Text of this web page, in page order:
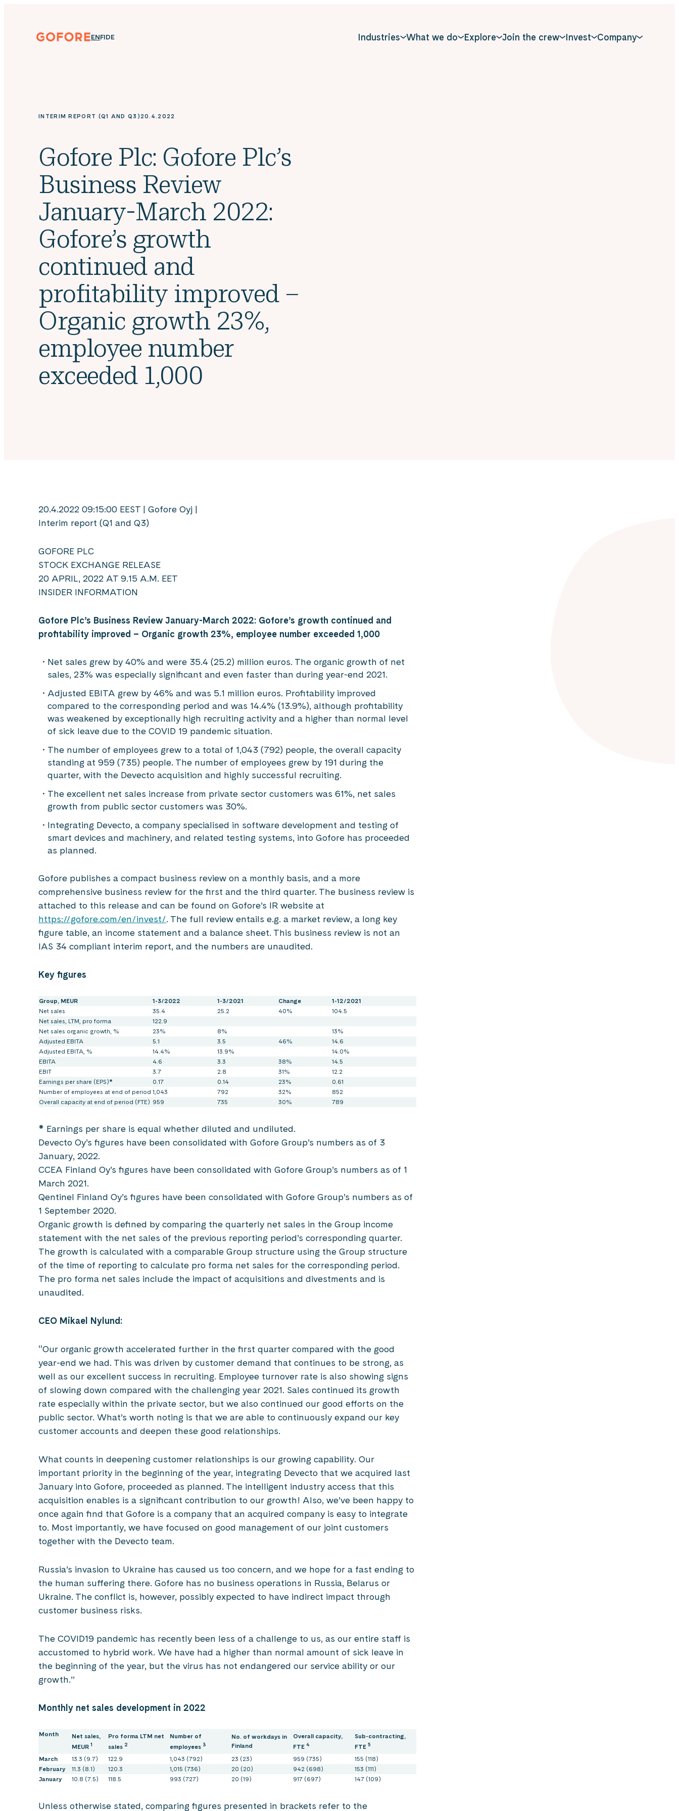
contentGofore
digitalization.
ENGLISH
ENSUOMI
FIDEUTSCH
DE Industries What we do Explore Join the crew Invest Company
INTERIM REPORT (Q1 AND Q3) 20.4.2022
Gofore Plc: Gofore Plc’s
Business Review
January-March 2022:
Gofore’s growth
continued and
profitability improved –
Organic growth 23%,
employee number
exceeded 1,000
20.4.2022 09:15:00 EEST | Gofore Oyj |
Interim report (Q1 and Q3)
GOFORE PLC
STOCK EXCHANGE RELEASE
20 APRIL, 2022 AT 9.15 A.M. EET
INSIDER INFORMATION
Gofore Plc’s Business Review January-March 2022: Gofore’s growth continued and
profitability improved – Organic growth 23%, employee number exceeded 1,000
Net sales grew by 40% and were 35.4 (25.2) million euros. The organic growth of net
sales, 23% was especially significant and even faster than during year-end 2021.
Adjusted EBITA grew by 46% and was 5.1 million euros. Profitability improved
compared to the corresponding period and was 14.4% (13.9%), although profitability
was weakened by exceptionally high recruiting activity and a higher than normal level
of sick leave due to the COVID 19 pandemic situation.
The number of employees grew to a total of 1,043 (792) people, the overall capacity
standing at 959 (735) people. The number of employees grew by 191 during the
quarter, with the Devecto acquisition and highly successful recruiting.
The excellent net sales increase from private sector customers was 61%, net sales
growth from public sector customers was 30%.
Integrating Devecto, a company specialised in software development and testing of
smart devices and machinery, and related testing systems, into Gofore has proceeded
as planned.
Gofore publishes a compact business review on a monthly basis, and a more
comprehensive business review for the first and the third quarter. The business review is
attached to this release and can be found on Gofore’s IR website at
https://gofore.com/en/invest/. The full review entails e.g. a market review, a long key
figure table, an income statement and a balance sheet. This business review is not an
IAS 34 compliant interim report, and the numbers are unaudited.
Key figures
Group, MEUR 1-3/2022 1-3/2021 Change
1-12/2021
Net sales
35.4 25.2 40%
104.5
Net sales, LTM, pro forma
122.9
Net sales organic growth, %
23% 8%
13%
Adjusted EBITA
5.1 3.5 46%
14.6
Adjusted EBITA, %
14.4% 13.9%
14.0%
EBITA
4.6 3.3 38%
14.5
EBIT
3.7 2.8 31%
12.2
Earnings per share (EPS)*
0.17 0.14 23%
0.61
Number of employees at end of period 1,043 792 32%
852
Overall capacity at end of period (FTE) 959 735 30% 789
* Earnings per share is equal whether diluted and undiluted.
Devecto Oy’s figures have been consolidated with Gofore Group’s numbers as of 3
January, 2022.
CCEA Finland Oy’s figures have been consolidated with Gofore Group’s numbers as of 1
March 2021.
Qentinel Finland Oy’s figures have been consolidated with Gofore Group’s numbers as of
1 September 2020.
Organic growth is defined by comparing the quarterly net sales in the Group income
statement with the net sales of the previous reporting period’s corresponding quarter.
The growth is calculated with a comparable Group structure using the Group structure
of the time of reporting to calculate pro forma net sales for the corresponding period.
The pro forma net sales include the impact of acquisitions and divestments and is
unaudited.
CEO Mikael Nylund:
“Our organic growth accelerated further in the first quarter compared with the good
year-end we had. This was driven by customer demand that continues to be strong, as
well as our excellent success in recruiting. Employee turnover rate is also showing signs
of slowing down compared with the challenging year 2021. Sales continued its growth
rate especially within the private sector, but we also continued our good efforts on the
public sector. What’s worth noting is that we are able to continuously expand our key
customer accounts and deepen these good relationships.
What counts in deepening customer relationships is our growing capability. Our
important priority in the beginning of the year, integrating Devecto that we acquired last
January into Gofore, proceeded as planned. The intelligent industry access that this
acquisition enables is a significant contribution to our growth! Also, we’ve been happy to
once again find that Gofore is a company that an acquired company is easy to integrate
to. Most importantly, we have focused on good management of our joint customers
together with the Devecto team.
Russia’s invasion to Ukraine has caused us too concern, and we hope for a fast ending to
the human suffering there. Gofore has no business operations in Russia, Belarus or
Ukraine. The conflict is, however, possibly expected to have indirect impact through
customer business risks.
The COVID19 pandemic has recently been less of a challenge to us, as our entire staff is
accustomed to hybrid work. We have had a higher than normal amount of sick leave in
the beginning of the year, but the virus has not endangered our service ability or our
growth.”
Monthly net sales development in 2022
Month
Net sales,
MEUR 1
Pro forma LTM net
sales 2
Number of
employees 3
No. of workdays in
Finland
Overall capacity,
FTE 4
Sub-contracting,
FTE 5
March 13.3 (9.7) 122.9 1,043 (792) 23 (23) 959 (735)
155 (118)
February
11.3 (8.1) 120.3 1,015 (736) 20 (20) 942 (698)
153 (111)
January
10.8 (7.5) 118.5 993 (727) 20 (19) 917 (697) 147 (109)
Unless otherwise stated, comparing figures presented in brackets refer to the